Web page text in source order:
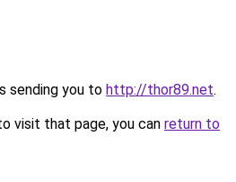
sending you to http://thor89.net.
visit that page, you can return to